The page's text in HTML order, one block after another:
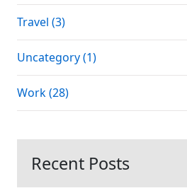
Travel (3)
Uncategory (1)
Work (28)
Recent Posts